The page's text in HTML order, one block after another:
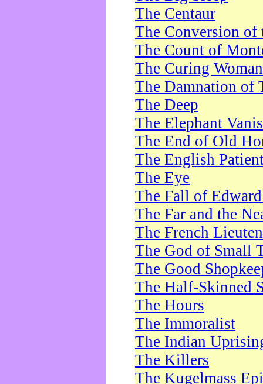
The Centaur
The Conversion of
The Count of
The Curing Woman
The Damnation of
The Deep
The Elephant
The End of Old
The English
The Eye
The Fall of
The Far and the
The French
The God of Small
The Good
The Half-Skinned
The Hours
The Immoralist
The Indian
The Killers
The Kugelmass